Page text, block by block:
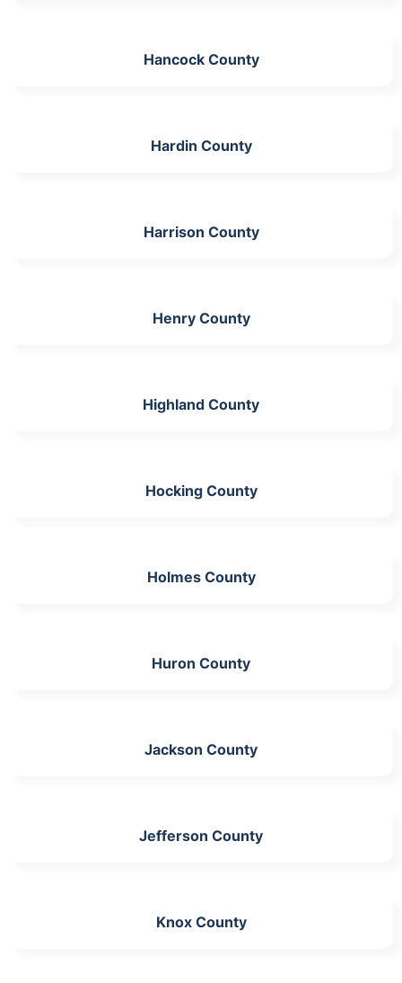
Hancock County
Hardin County
Harrison County
Henry County
Highland County
Hocking County
Holmes County
Huron County
Jackson County
Jefferson County
Knox County